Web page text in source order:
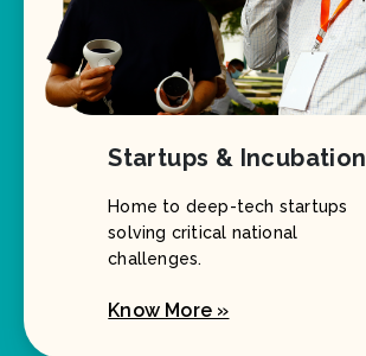
Startups & Incubation
Home to deep-tech startups
solving critical national
challenges.
Know More »